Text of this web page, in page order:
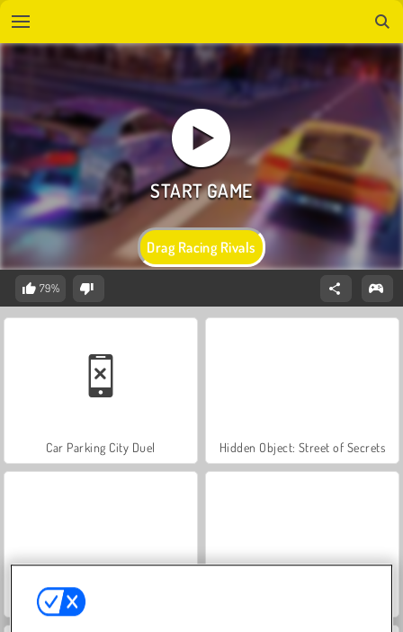
Drag Racing Rivals
79%
Car Parking City Duel Hidden Object: Street of Secrets
World War 2 Shooter